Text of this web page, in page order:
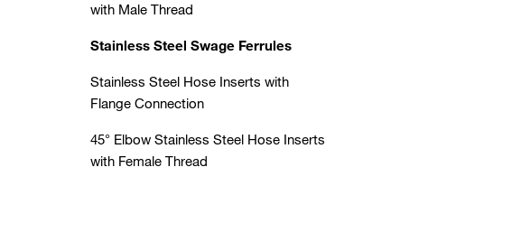
with Male Thread
Stainless Steel Swage Ferrules
Stainless Steel Hose Inserts with
Flange Connection
45° Elbow Stainless Steel Hose Inserts
with Female Thread